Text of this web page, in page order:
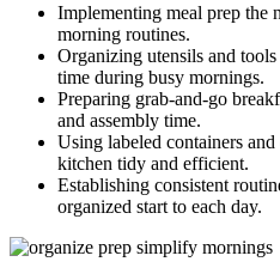
Implementing meal prep the
morning routines.
Organizing utensils and
time during busy mornings.
Preparing grab-and-go
and assembly time.
Using labeled containers and
kitchen tidy and efficient.
Establishing consistent
organized start to each day.